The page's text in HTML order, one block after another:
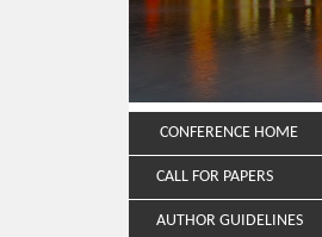
CONFERENCE HOME
CALL FOR PAPERS
AUTHOR GUIDELINES